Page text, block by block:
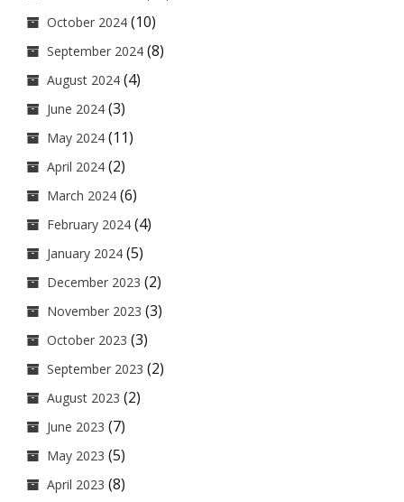
October 2024 (10)
September 2024 (8)
August 2024 (4)
June 2024 (3)
May 2024 (11)
April 2024 (2)
March 2024 (6)
February 2024 (4)
January 2024 (5)
December 2023 (2)
November 2023 (3)
October 2023 (3)
September 2023 (2)
August 2023 (2)
June 2023 (7)
May 2023 (5)
April 2023 (8)